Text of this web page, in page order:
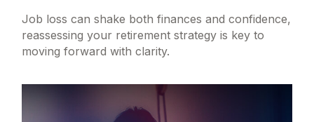
Job loss can shake both finances and confidence,
reassessing your retirement strategy is key to
moving forward with clarity.